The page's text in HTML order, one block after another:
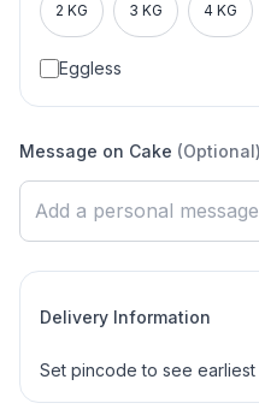
2 KG 3 KG 4 KG
Eggless
Message on Cake (Optional)
Delivery Information
Set pincode to see